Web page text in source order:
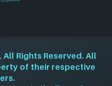
All Rights Reserved. All
of their respective